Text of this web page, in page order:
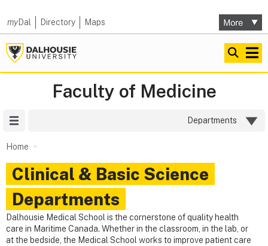
myDal Directory Maps
Faculty of Medicine
Departments
Home
Clinical & Basic Science
Departments
Dalhousie Medical School is the cornerstone of quality health
care in Maritime Canada. Whether in the classroom, in the lab, or
at the bedside, the Medical School works to improve patient care